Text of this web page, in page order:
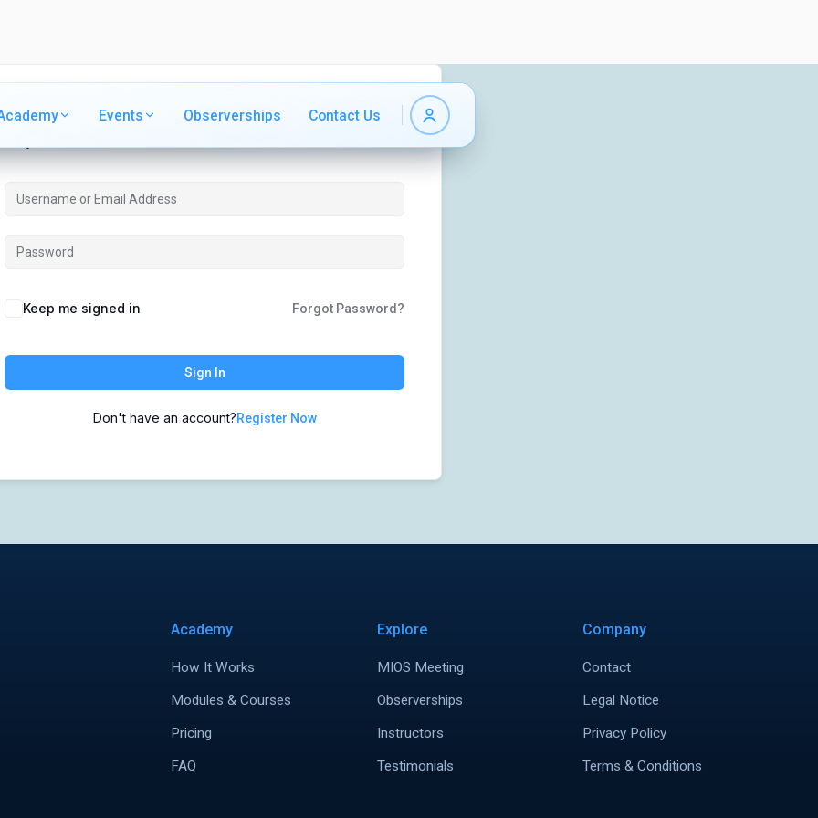
Events Observerships Contact Us
Events Observerships Contact Us
Keep me signed in Forgot Password?
Sign In
Don't have an account?Register Now
Academy
How It Works
Modules & Courses
Pricing
FAQ
Explore
MIOS Meeting
Observerships
Instructors
Testimonials
Company
Contact
Legal Notice
Privacy Policy
Terms & Conditions